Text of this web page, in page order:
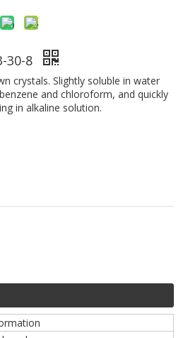
30-8
crystals. Slightly soluble in water
and chloroform, and quickly
in alkaline solution.